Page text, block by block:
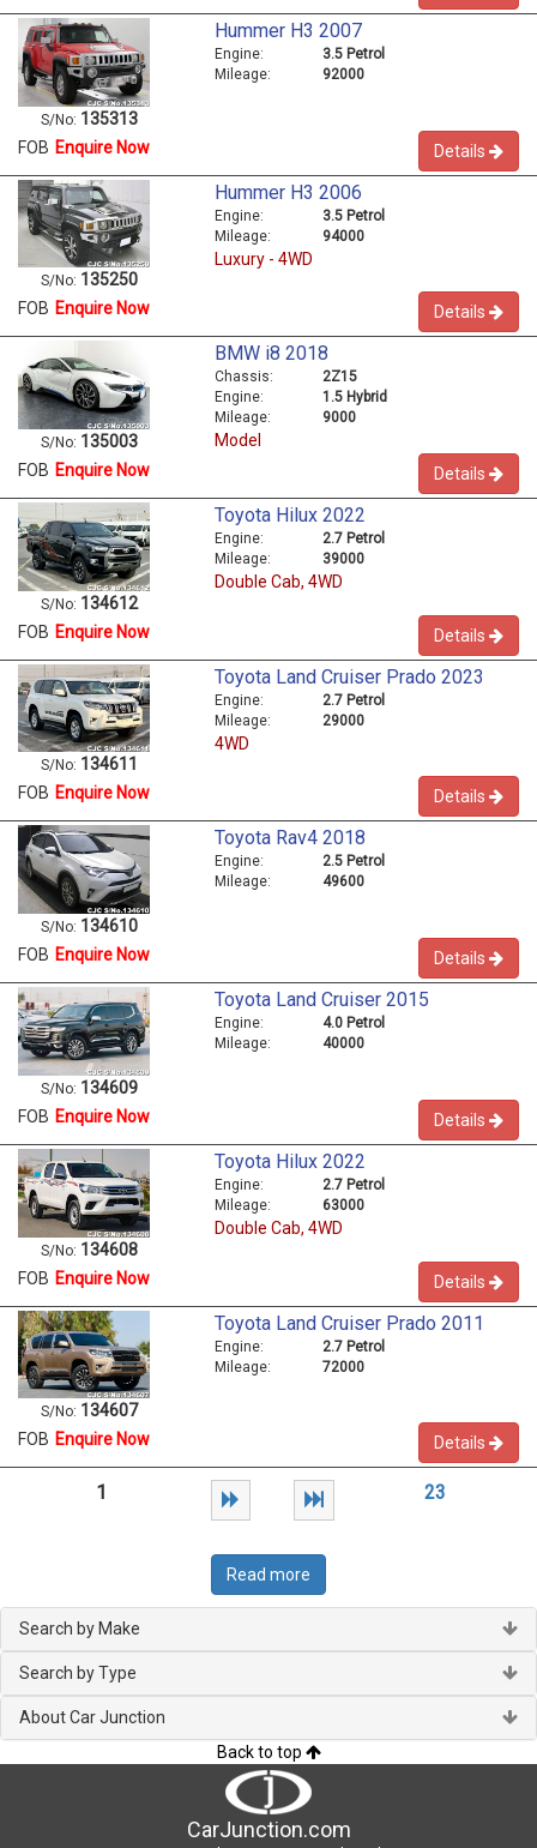
S/No: 135313
Hummer H3 2007
Engine:
3.5 Petrol
Mileage:
92000
FOB Enquire Now Details
S/No: 135250
Hummer H3 2006
Engine:
3.5 Petrol
Mileage:
94000
Luxury - 4WD
FOB Enquire Now Details
S/No: 135003
BMW i8 2018
Chassis:
2Z15
Engine:
1.5 Hybrid
Mileage:
9000
Model
FOB Enquire Now Details
S/No: 134612
Toyota Hilux 2022
Engine:
2.7 Petrol
Mileage:
39000
Double Cab, 4WD
FOB Enquire Now Details
S/No: 134611
Toyota Land Cruiser Prado 2023
Engine:
2.7 Petrol
Mileage:
29000
4WD
FOB Enquire Now Details
S/No: 134610
Toyota Rav4 2018
Engine:
2.5 Petrol
Mileage:
49600
FOB Enquire Now Details
S/No: 134609
Toyota Land Cruiser 2015
Engine:
4.0 Petrol
Mileage:
40000
FOB Enquire Now Details
S/No: 134608
Toyota Hilux 2022
Engine:
2.7 Petrol
Mileage:
63000
Double Cab, 4WD
FOB Enquire Now Details
S/No: 134607
Toyota Land Cruiser Prado 2011
Engine:
2.7 Petrol
Mileage:
72000
FOB Enquire Now Details
1 23
Read more
Search by Make
Search by Type
About Car Junction
Back to top
CarJunction.com